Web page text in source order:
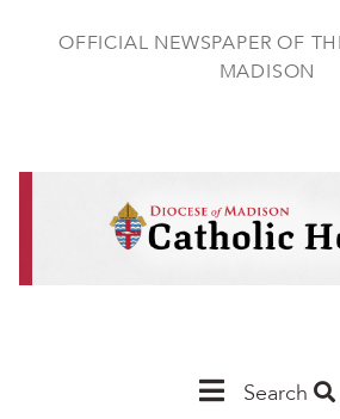
OFFICIAL NEWSPAPER OF
MADISON
MainSearch